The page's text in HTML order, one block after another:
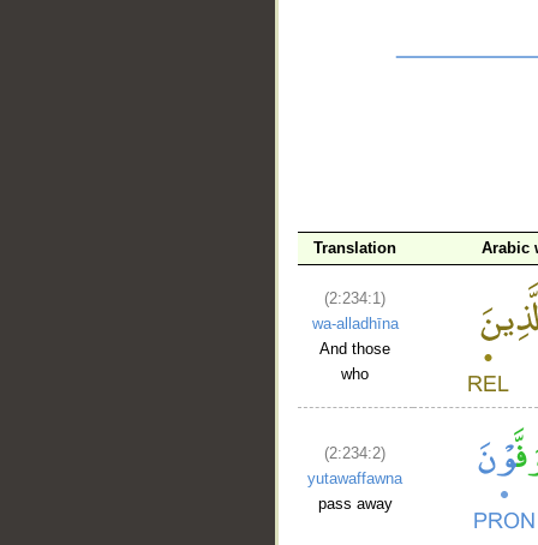
Translation Arabic
(2:234:1)
wa-alladhīna
And those
who
(2:234:2)
yutawaffawna
pass away